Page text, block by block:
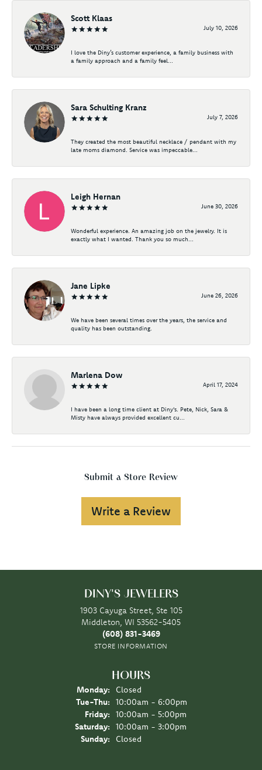
Scott Klaas
July 10, 2026
I love the Diny’s customer experience, a family business with
a family approach and a family feel...
Sara Schulting Kranz
July 7, 2026
They created the most beautiful necklace / pendant with my
late moms diamond. Service was impeccable...
Leigh Hernan
June 30, 2026
Wonderful experience. An amazing job on the jewelry. It is
exactly what I wanted. Thank you so much...
Jane Lipke
June 26, 2026
We have been several times over the years, the service and
quality has been outstanding.
Marlena Dow
April 17, 2024
I have been a long time client at Diny's. Pete, Nick, Sara &
Misty have always provided excellent cu...
Submit a Store Review
Write a Review
DINY'S JEWELERS
1903 Cayuga Street, Ste 105
Middleton, WI 53562-5405
(608) 831-3469
STORE INFORMATION
HOURS
Monday:
Closed
Tue-Thu: Tuesday - Thursday:
10:00am - 6:00pm
Friday:
10:00am - 5:00pm
Saturday:
10:00am - 3:00pm
Sunday:
Closed